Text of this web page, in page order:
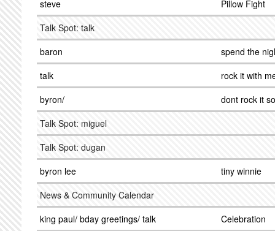
steve
Pillow Fight
Talk Spot: talk
baron
spend the
talk
rock it with
byron/
dont rock it so
Talk Spot: miguel
Talk Spot: dugan
byron lee
tiny winnie
News & Community Calendar
king paul/ bday greetings/ talk
Celebration